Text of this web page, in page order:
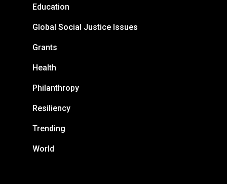
Education
Global Social Justice Issues
Grants
Health
Philanthropy
Resiliency
Trending
World